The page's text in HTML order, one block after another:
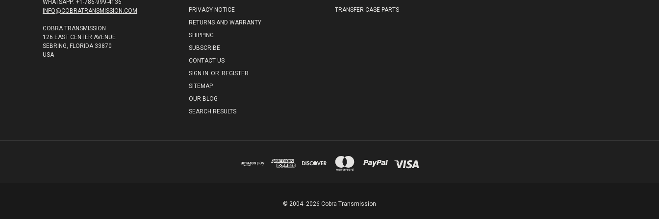
WHATSAPP: +1-786-999-4136
INFO@COBRATRANSMISSION.COM
COBRA TRANSMISSION
126 EAST CENTER AVENUE
SEBRING, FLORIDA 33870
USA
PRIVACY NOTICE
RETURNS AND WARRANTY
SHIPPING
SUBSCRIBE
CONTACT US
SIGN IN OR REGISTER
SITEMAP
OUR BLOG
SEARCH RESULTS
TRANSFER CASE PARTS
© 2004- 2026 Cobra Transmission